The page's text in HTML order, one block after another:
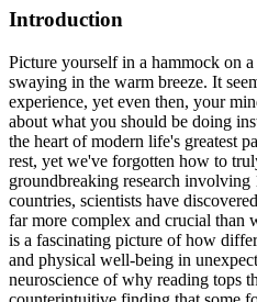
Introduction
Picture yourself in a hammock on
swaying in the warm breeze. It
experience, yet even then, your
about what you should be doing
the heart of modern life's greatest
rest, yet we've forgotten how to
groundbreaking research involving
countries, scientists have
far more complex and crucial than
is a fascinating picture of how
and physical well-being in
neuroscience of why reading tops